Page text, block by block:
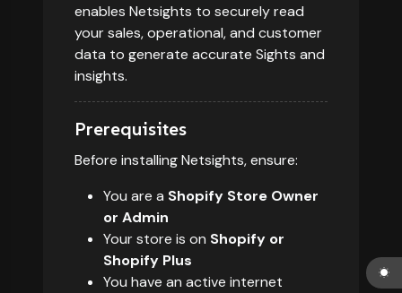
enables Netsights to securely read
your sales, operational, and customer
data to generate accurate Sights and
insights.
Prerequisites
Before installing Netsights, ensure:
You are a Shopify Store Owner
or Admin
Your store is on Shopify or
Shopify Plus
You have an active internet